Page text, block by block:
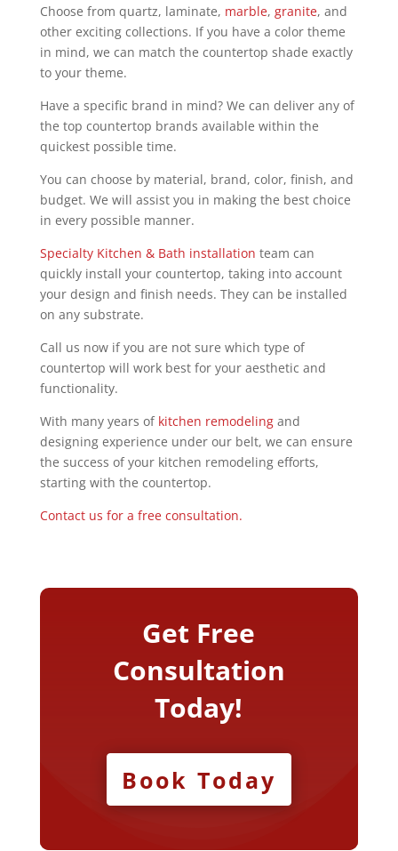
Choose from quartz, laminate, marble, granite, and
other exciting collections. If you have a color theme
in mind, we can match the countertop shade exactly
to your theme.
Have a specific brand in mind? We can deliver any of
the top countertop brands available within the
quickest possible time.
You can choose by material, brand, color, finish, and
budget. We will assist you in making the best choice
in every possible manner.
Specialty Kitchen & Bath installation team can
quickly install your countertop, taking into account
your design and finish needs. They can be installed
on any substrate.
Call us now if you are not sure which type of
countertop will work best for your aesthetic and
functionality.
With many years of kitchen remodelingand
designing experience under our belt, we can ensure
the success of your kitchen remodeling efforts,
starting with the countertop.
Contact us for a free consultation.
Get Free
Consultation
Today!
Book Today